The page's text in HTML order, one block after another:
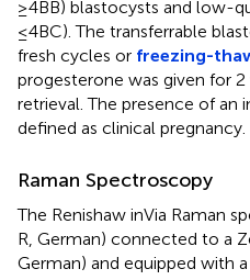
≥4BB) blastocysts and low-
≤4BC). The transferrable
fresh cycles or freezing-
progesterone was given for
retrieval. The presence of an
defined as clinical pregnancy.
Raman Spectroscopy
The Renishaw inVia Raman
R, German) connected to a
German) and equipped with